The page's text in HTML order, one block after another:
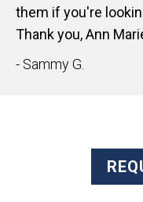
them if you're
Thank you, Ann
- Sammy G.